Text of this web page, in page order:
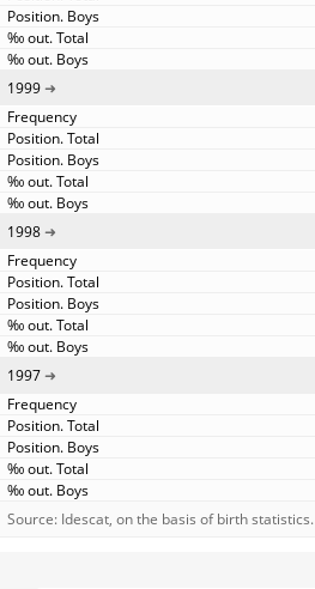
1999
1998
1997
Source: Idescat, on the basis of birth statistics.